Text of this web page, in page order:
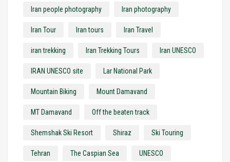
Iran people photography Iran photography
Iran Tour Iran tours Iran Travel
iran trekking Iran Trekking Tours Iran UNESCO
IRAN UNESCO site Lar National Park
Mountain Biking Mount Damavand
MT Damavand Off the beaten track
Shemshak Ski Resort Shiraz Ski Touring
Tehran The Caspian Sea UNESCO